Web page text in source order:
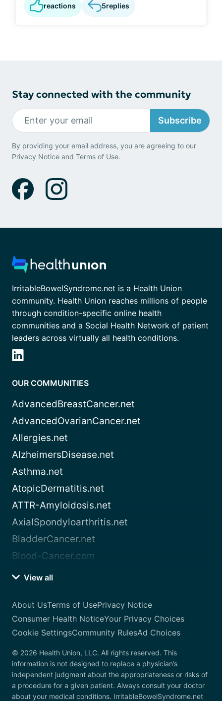
reactions 5replies
Stay connected with the community
Subscribe
By providing your email address, you are agreeing to our
Privacy Notice and Terms of Use.
IrritableBowelSyndrome.net is a Health Union
community. Health Union reaches millions of people
through condition-specific online health
communities and a Social Health Network of patient
leaders across virtually all health conditions.
OUR COMMUNITIES
AdvancedBreastCancer.net
AdvancedOvarianCancer.net
Allergies.net
AlzheimersDisease.net
Asthma.net
AtopicDermatitis.net
ATTR-Amyloidosis.net
AxialSpondyloarthritis.net
BladderCancer.net
Blood-Cancer.com
View all
About UsTerms of UsePrivacy Notice
Consumer Health NoticeYour Privacy Choices
Cookie SettingsCommunity RulesAd Choices
© 2026 Health Union, LLC. All rights reserved. This
information is not designed to replace a physician’s
independent judgment about the appropriateness or risks of
a procedure for a given patient. Always consult your doctor
about your medical conditions. IrritableBowelSyndrome.net